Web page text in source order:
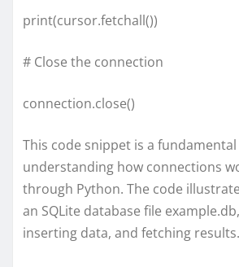
print(cursor.fetchall())
# Close the connection
connection.close()
This code snippet is a
understanding how connections
through Python. The code
an SQLite database file
inserting data, and fetching results.